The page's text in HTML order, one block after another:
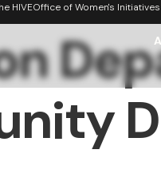
HIVEOffice of Women's Initiatives